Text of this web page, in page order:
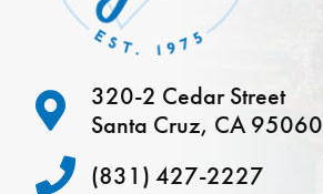
320-2 Cedar Street
Santa Cruz, CA 95060
(831) 427-2227